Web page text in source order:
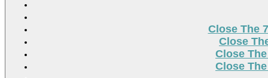
Close The
Close
Close
Close